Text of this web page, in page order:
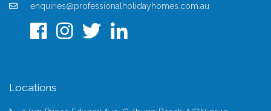
enquiries@professionalholidayhomes.com.au
Locations